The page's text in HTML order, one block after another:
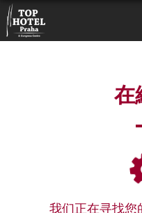
在
我们正在寻找您